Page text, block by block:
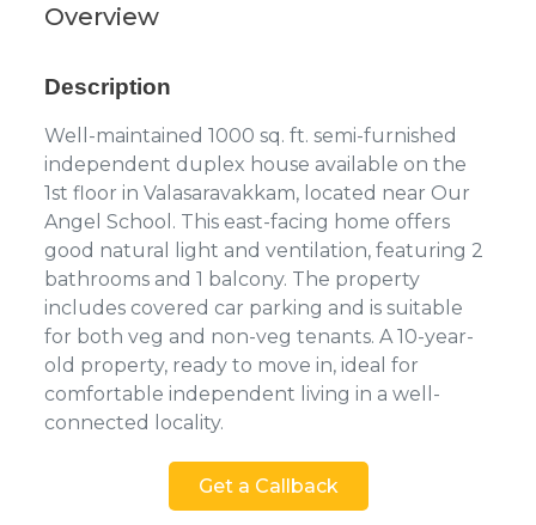
Overview
Description
Well-maintained 1000 sq. ft. semi-furnished
independent duplex house available on the
1st floor in Valasaravakkam, located near Our
Angel School. This east-facing home offers
good natural light and ventilation, featuring 2
bathrooms and 1 balcony. The property
includes covered car parking and is suitable
for both veg and non-veg tenants. A 10-year-
old property, ready to move in, ideal for
comfortable independent living in a well-
connected locality.
Get a Callback